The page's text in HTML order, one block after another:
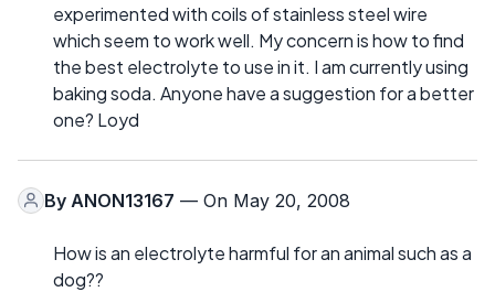
experimented with coils of stainless steel wire
which seem to work well. My concern is how to find
the best electrolyte to use in it. I am currently using
baking soda. Anyone have a suggestion for a better
one? Loyd
By ANON13167 — On May 20, 2008
How is an electrolyte harmful for an animal such as a
dog??